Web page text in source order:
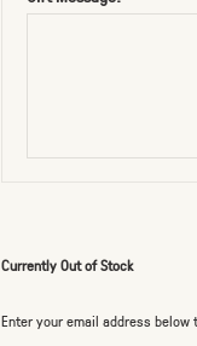
Currently Out of Stock
Enter your email address